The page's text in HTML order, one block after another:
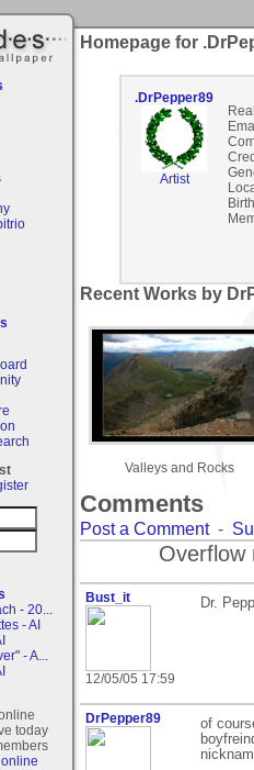
- 20...
- AI
- A...
today
Homepage for
.DrPepper89
Artist
Recent Works by
Valleys and Rocks
Comments
Post a Comment-
Overflow
Bust_it
12/05/05 17:59
Dr.
DrPepper89
of